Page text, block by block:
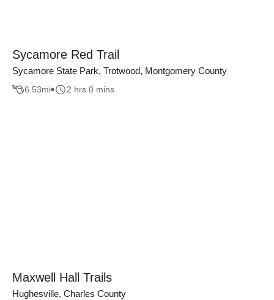
Sycamore Red Trail
Sycamore State Park, Trotwood, Montgomery County
6.53mi 2 hrs 0 mins
Maxwell Hall Trails
Hughesville, Charles County